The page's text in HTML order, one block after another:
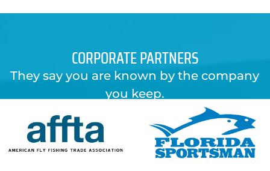
CORPORATE PARTNERS
They say you are known by the company
you keep.